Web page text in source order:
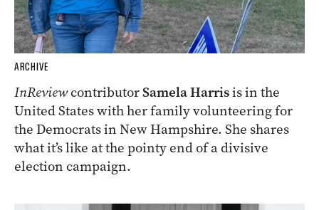
ARCHIVE
InReviewcontributorSamela Harrisis in the
United States with her family volunteering for
the Democrats in New Hampshire. She shares
what it’s like at the pointy end of a divisive
election campaign.